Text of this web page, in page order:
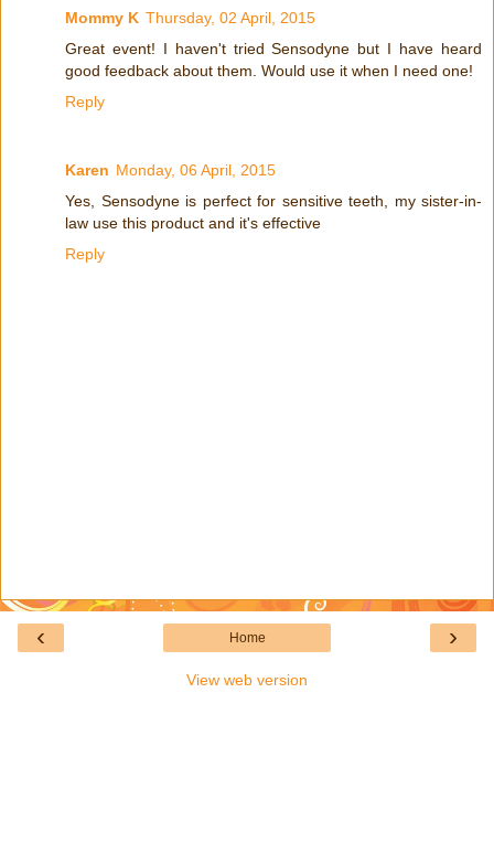
Mommy K Thursday, 02 April, 2015
Great event! I haven't tried Sensodyne but I have heard
good feedback about them. Would use it when I need one!
Reply
Karen Monday, 06 April, 2015
Yes, Sensodyne is perfect for sensitive teeth, my sister-in-
law use this product and it's effective
Reply
‹ ›
Home
View web version